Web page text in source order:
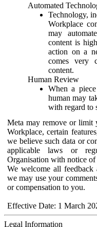
Automated
Technology,
Workplace
may
content is
action on a
comes very
content.
Human Review
When a
human may
with regard to
Meta may remove or limit
Workplace, certain
we believe such data or
applicable laws or
Organisation with notice
We welcome all feedback
we may use your
or compensation to you.
Effective Date: 1 March
Legal Information